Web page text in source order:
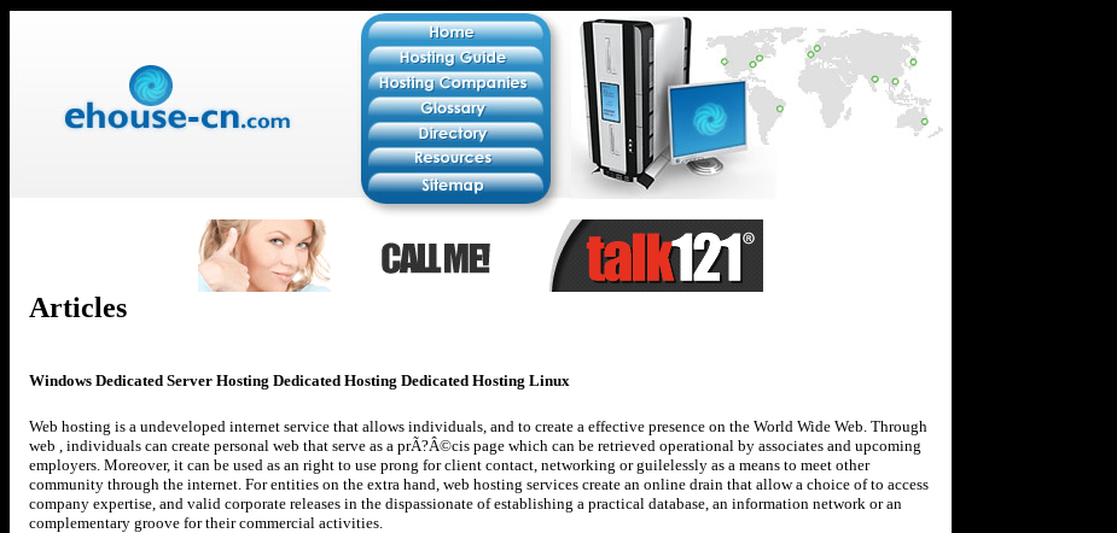
Articles
Windows Dedicated Server Hosting Dedicated Hosting Dedicated Hosting Linux
Web hosting is a undeveloped internet service that allows individuals, and to create a effective presence on the World Wide Web. Through
web , individuals can create personal web that serve as a prÃ?Â©cis page which can be retrieved operational by associates and upcoming
employers. Moreover, it can be used as an right to use prong for client contact, networking or guilelessly as a means to meet other
community through the internet. For entities on the extra hand, web hosting services create an online drain that allow a choice of to access
company expertise, and valid corporate releases in the dispassionate of establishing a practical database, an information network or an
complementary groove for their commercial activities.